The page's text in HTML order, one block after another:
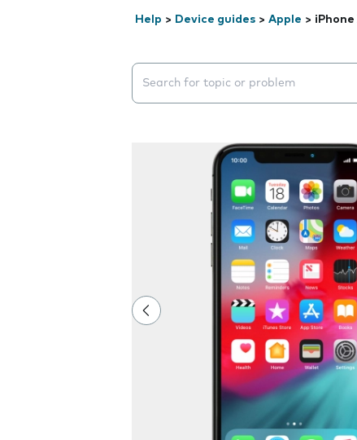
Help > Device guides > Apple > iPhone
Search suggestions will appear